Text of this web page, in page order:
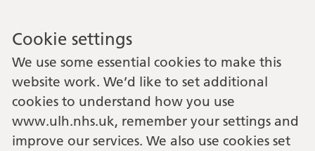
Cookie settings
We use some essential cookies to make this
website work. We’d like to set additional
cookies to understand how you use
www.ulh.nhs.uk, remember your settings and
improve our services. We also use cookies set